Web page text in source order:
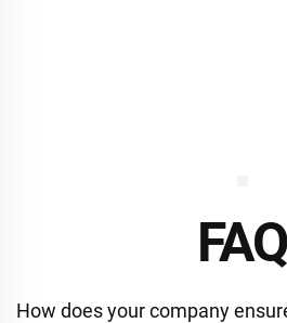
FAQ
How does your company